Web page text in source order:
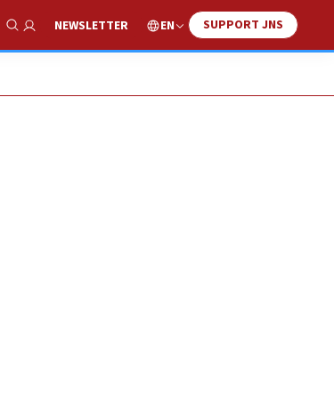
Show Search
NEWSLETTER EN SUPPORT JNS